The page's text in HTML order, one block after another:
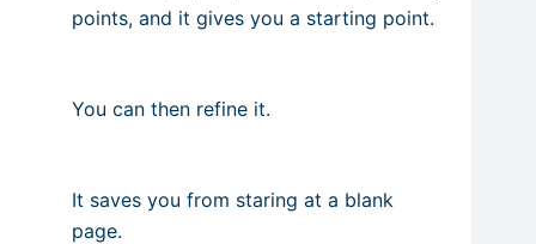
points, and it gives you a starting point.
You can then refine it.
It saves you from staring at a blank
page.